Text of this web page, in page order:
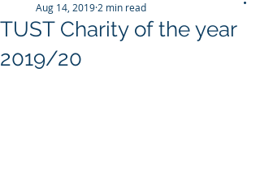
TUST Charity of the year
2019/20
Aug 14, 2019 2 min read